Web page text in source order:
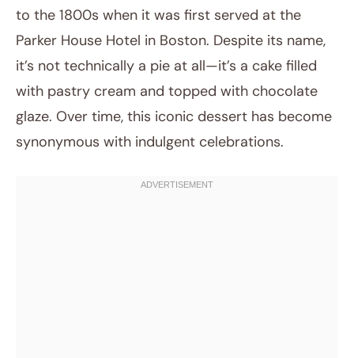
to the 1800s when it was first served at the
Parker House Hotel in Boston. Despite its name,
it’s not technically a pie at all—it’s a cake filled
with pastry cream and topped with chocolate
glaze. Over time, this iconic dessert has become
synonymous with indulgent celebrations.